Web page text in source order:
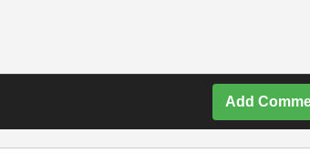
Add